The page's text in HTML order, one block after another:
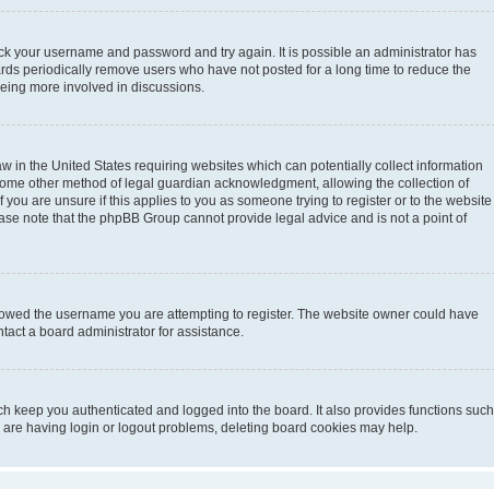
your username and password and try again. It is possible an administrator has
periodically remove users who have not posted for a long time to reduce the
more involved in discussions.
in the United States requiring websites which can potentially collect information
other method of legal guardian acknowledgment, allowing the collection of
are unsure if this applies to you as someone trying to register or to the website
note that the phpBB Group cannot provide legal advice and is not a point of
the username you are attempting to register. The website owner could have
a board administrator for assistance.
keep you authenticated and logged into the board. It also provides functions such
having login or logout problems, deleting board cookies may help.